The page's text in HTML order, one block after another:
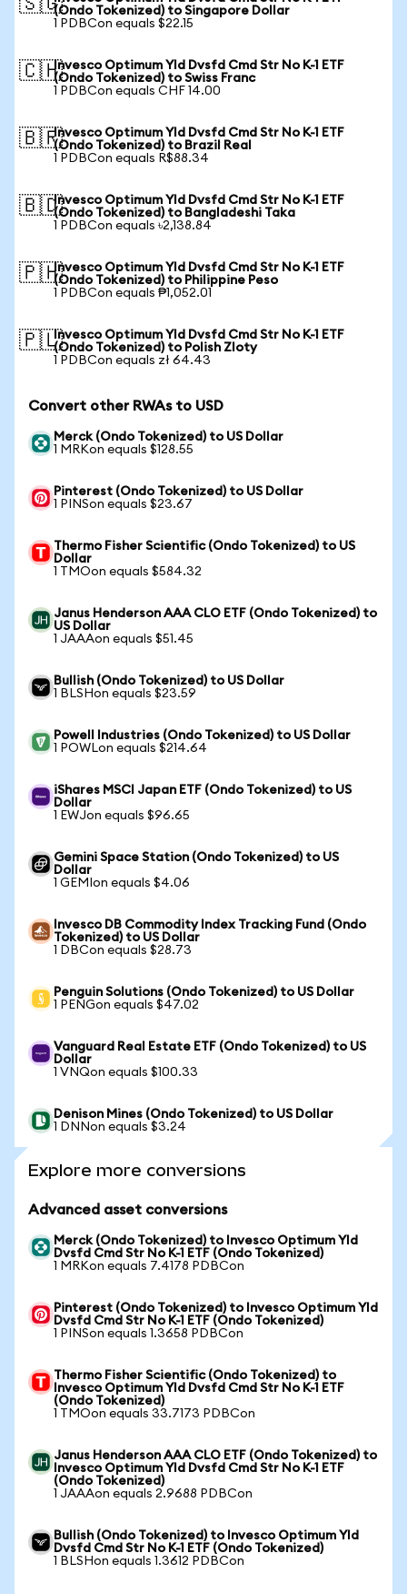
🇸🇬(Ondo Tokenized) to Singapore Dollar
1 PDBCon equals $22.15
🇨🇭Invesco Optimum Yld Dvsfd Cmd Str No K-1 ETF
(Ondo Tokenized) to Swiss Franc
1 PDBCon equals CHF 14.00
🇧🇷Invesco Optimum Yld Dvsfd Cmd Str No K-1 ETF
(Ondo Tokenized) to Brazil Real
1 PDBCon equals R$88.34
🇧🇩Invesco Optimum Yld Dvsfd Cmd Str No K-1 ETF
(Ondo Tokenized) to Bangladeshi Taka
1 PDBCon equals ৳2,138.84
🇵🇭Invesco Optimum Yld Dvsfd Cmd Str No K-1 ETF
(Ondo Tokenized) to Philippine Peso
1 PDBCon equals ₱1,052.01
🇵🇱Invesco Optimum Yld Dvsfd Cmd Str No K-1 ETF
(Ondo Tokenized) to Polish Zloty
1 PDBCon equals zł 64.43
Convert other RWAs to USD
Merck (Ondo Tokenized) to US Dollar
1 MRKon equals $128.55
Pinterest (Ondo Tokenized) to US Dollar
1 PINSon equals $23.67
Thermo Fisher Scientific (Ondo Tokenized) to US
Dollar
1 TMOon equals $584.32
Janus Henderson AAA CLO ETF (Ondo Tokenized) to
US Dollar
1 JAAAon equals $51.45
Bullish (Ondo Tokenized) to US Dollar
1 BLSHon equals $23.59
Powell Industries (Ondo Tokenized) to US Dollar
1 POWLon equals $214.64
iShares MSCI Japan ETF (Ondo Tokenized) to US
Dollar
1 EWJon equals $96.65
Gemini Space Station (Ondo Tokenized) to US
Dollar
1 GEMIon equals $4.06
Invesco DB Commodity Index Tracking Fund (Ondo
Tokenized) to US Dollar
1 DBCon equals $28.73
Penguin Solutions (Ondo Tokenized) to US Dollar
1 PENGon equals $47.02
Vanguard Real Estate ETF (Ondo Tokenized) to US
Dollar
1 VNQon equals $100.33
Denison Mines (Ondo Tokenized) to US Dollar
1 DNNon equals $3.24
Explore more conversions
Advanced asset conversions
Merck (Ondo Tokenized) to Invesco Optimum Yld
Dvsfd Cmd Str No K-1 ETF (Ondo Tokenized)
1 MRKon equals 7.4178 PDBCon
Pinterest (Ondo Tokenized) to Invesco Optimum Yld
Dvsfd Cmd Str No K-1 ETF (Ondo Tokenized)
1 PINSon equals 1.3658 PDBCon
Thermo Fisher Scientific (Ondo Tokenized) to
Invesco Optimum Yld Dvsfd Cmd Str No K-1 ETF
(Ondo Tokenized)
1 TMOon equals 33.7173 PDBCon
Janus Henderson AAA CLO ETF (Ondo Tokenized) to
Invesco Optimum Yld Dvsfd Cmd Str No K-1 ETF
(Ondo Tokenized)
1 JAAAon equals 2.9688 PDBCon
Bullish (Ondo Tokenized) to Invesco Optimum Yld
Dvsfd Cmd Str No K-1 ETF (Ondo Tokenized)
1 BLSHon equals 1.3612 PDBCon